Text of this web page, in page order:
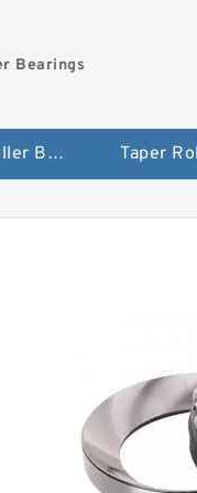
Bearings
Spherical Roller Bearing